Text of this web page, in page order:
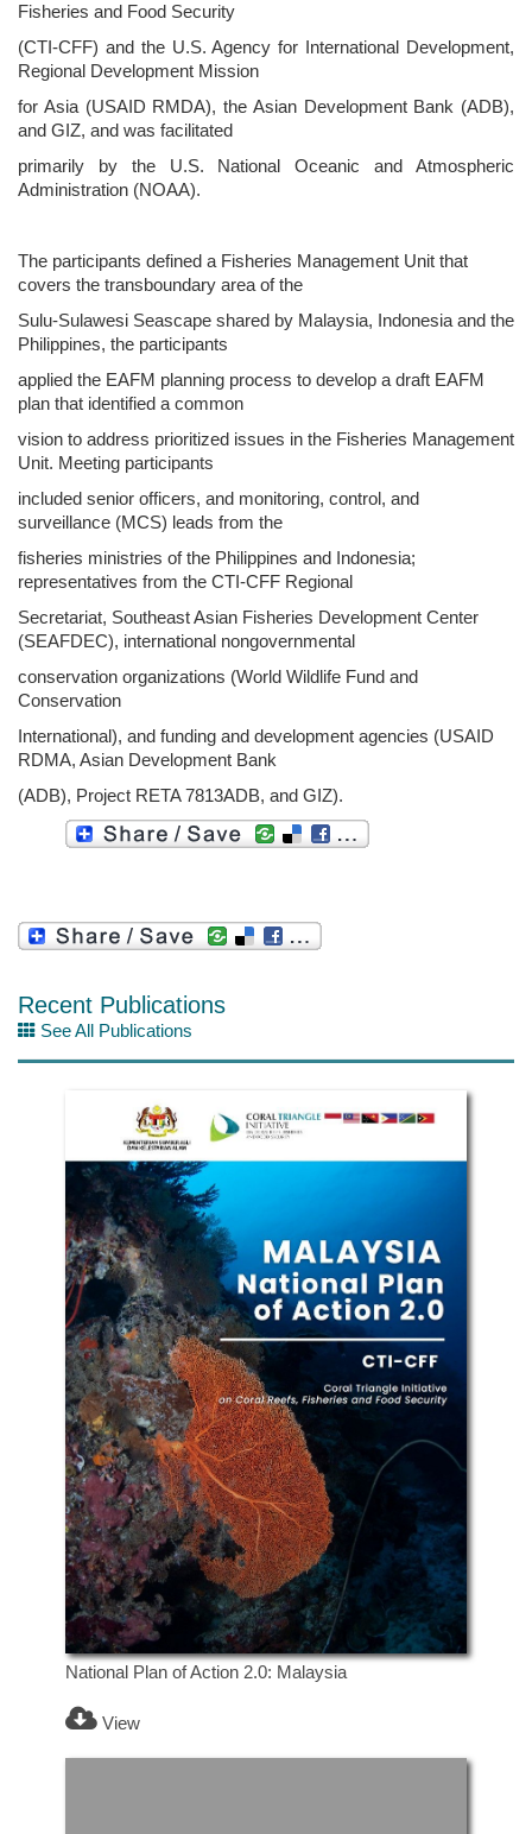
Fisheries and Food Security
(CTI-CFF) and the U.S. Agency for International Development,
Regional Development Mission
for Asia (USAID RMDA), the Asian Development Bank (ADB),
and GIZ, and was facilitated
primarily by the U.S. National Oceanic and Atmospheric
Administration (NOAA).
The participants defined a Fisheries Management Unit that
covers the transboundary area of the
Sulu-Sulawesi Seascape shared by Malaysia, Indonesia and the
Philippines, the participants
applied the EAFM planning process to develop a draft EAFM
plan that identified a common
vision to address prioritized issues in the Fisheries Management
Unit. Meeting participants
included senior officers, and monitoring, control, and
surveillance (MCS) leads from the
fisheries ministries of the Philippines and Indonesia;
representatives from the CTI-CFF Regional
Secretariat, Southeast Asian Fisheries Development Center
(SEAFDEC), international nongovernmental
conservation organizations (World Wildlife Fund and
Conservation
International), and funding and development agencies (USAID
RDMA, Asian Development Bank
(ADB), Project RETA 7813ADB, and GIZ).
Recent Publications
See All Publications
National Plan of Action 2.0: Malaysia
View